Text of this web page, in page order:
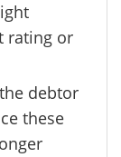
rating or
debtor
these